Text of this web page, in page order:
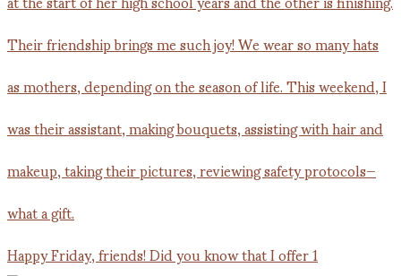
Happy Friday, friends! Did you know that I offer 1